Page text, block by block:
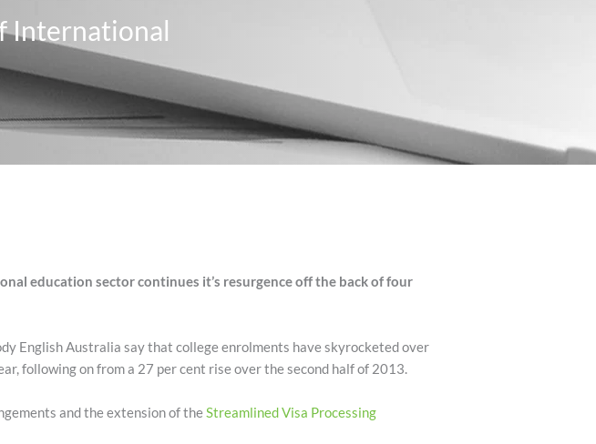
International
education sector continues it’s resurgence off the back of four
English Australia say that college enrolments have skyrocketed over
following on from a 27 per cent rise over the second half of 2013.
and the extension of theStreamlined Visa Processing